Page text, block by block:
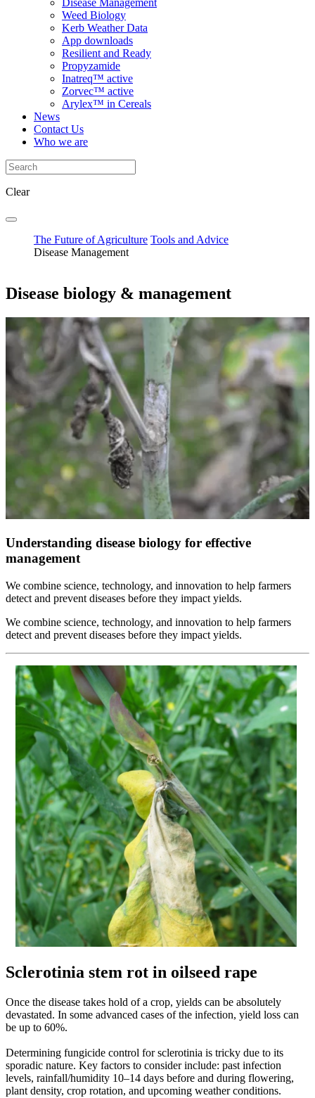
Disease Management
Weed Biology
Kerb Weather Data
App downloads
Resilient and Ready
Propyzamide
Inatreq™ active
Zorvec™ active
Arylex™ in Cereals
News
Contact Us
Who we are
Clear
The Future of Agriculture Tools and Advice
Disease Management
Disease biology & management
Understanding disease biology for effective
management
We combine science, technology, and innovation to help farmers
detect and prevent diseases before they impact yields.
We combine science, technology, and innovation to help farmers
detect and prevent diseases before they impact yields.
Sclerotinia stem rot in oilseed rape
Once the disease takes hold of a crop, yields can be absolutely
devastated. In some advanced cases of the infection, yield loss can
be up to 60%.
Determining fungicide control for sclerotinia is tricky due to its
sporadic nature. Key factors to consider include: past infection
levels, rainfall/humidity 10–14 days before and during flowering,
plant density, crop rotation, and upcoming weather conditions.